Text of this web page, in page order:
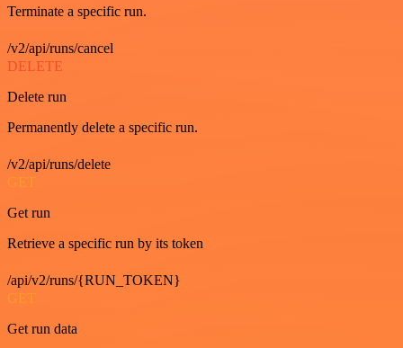
Terminate a specific run.
/v2/api/runs/cancel
DELETE
Delete run
Permanently delete a specific run.
/v2/api/runs/delete
GET
Get run
Retrieve a specific run by its token
/api/v2/runs/{RUN_TOKEN}
GET
Get run data